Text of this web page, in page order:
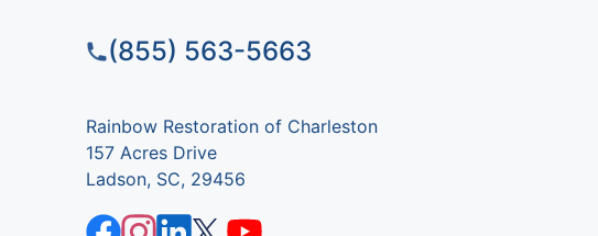
(855) 563-5663
Rainbow Restoration of Charleston
157 Acres Drive
Ladson, SC, 29456